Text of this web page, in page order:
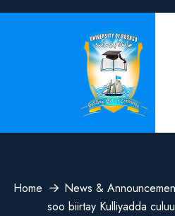
Home News &
soo biirtay Kulliyadda